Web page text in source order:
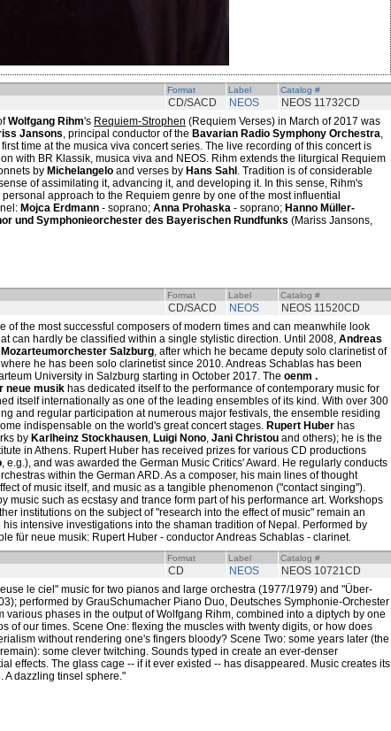
Format Label Catalog #
CD/SACD NEOS NEOS 11732CD
Wolfgang Rihm's Requiem-Strophen (Requiem Verses) in March of 2017 was
Jansons, principal conductor of the Bavarian Radio Symphony Orchestra,
time at the musica viva concert series. The live recording of this concert is
with BR Klassik, musica viva and NEOS. Rihm extends the liturgical Requiem
by Michelangelo and verses by Hans Sahl . Tradition is of considerable
of assimilating it, advancing it, and developing it. In this sense, Rihm's
approach to the Requiem genre by one of the most influential
Mojca Erdmann - soprano; Anna Prohaska - soprano; Hanno Müller-
und Symphonieorchester des Bayerischen Rundfunks (Mariss Jansons,
Format Label Catalog #
CD/SACD NEOS NEOS 11520CD
of the most successful composers of modern times and can meanwhile look
can hardly be classified within a single stylistic direction. Until 2008, Andreas
Mozarteumorchester Salzburg, after which he became deputy solo clarinetist of
where he has been solo clarinetist since 2010. Andreas Schablas has been
University in Salzburg starting in October 2017. The oenm .
neue musik has dedicated itself to the performance of contemporary music for
itself internationally as one of the leading ensembles of its kind. With over 300
and regular participation at numerous major festivals, the ensemble residing
indispensable on the world's great concert stages. Rupert Huber has
by Karlheinz Stockhausen, Luigi Nono, Jani Christou and others); he is the
in Athens. Rupert Huber has received prizes for various CD productions
, e.g.), and was awarded the German Music Critics' Award. He regularly conducts
within the German ARD. As a composer, his main lines of thought
of music itself, and music as a tangible phenomenon ("contact singing").
music such as ecstasy and trance form part of his performance art. Workshops
institutions on the subject of "research into the effect of music" remain an
intensive investigations into the shaman tradition of Nepal. Performed by
für neue musik: Rupert Huber - conductor Andreas Schablas - clarinet.
Format Label Catalog #
CD NEOS NEOS 10721CD
le ciel" music for two pianos and large orchestra (1977/1979) and "Über-
performed by GrauSchumacher Piano Duo, Deutsches Symphonie-Orchester
various phases in the output of Wolfgang Rihm, combined into a diptych by one
of our times. Scene One: flexing the muscles with twenty digits, or how does
without rendering one's fingers bloody? Scene Two: some years later (the
some clever twitching. Sounds typed in create an ever-denser
effects. The glass cage -- if it ever existed -- has disappeared. Music creates its
A dazzling tinsel sphere."